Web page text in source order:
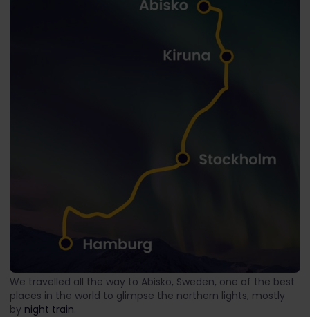
We travelled all the way to Abisko, Sweden, one of the best
places in the world to glimpse the northern lights, mostly
by night train.